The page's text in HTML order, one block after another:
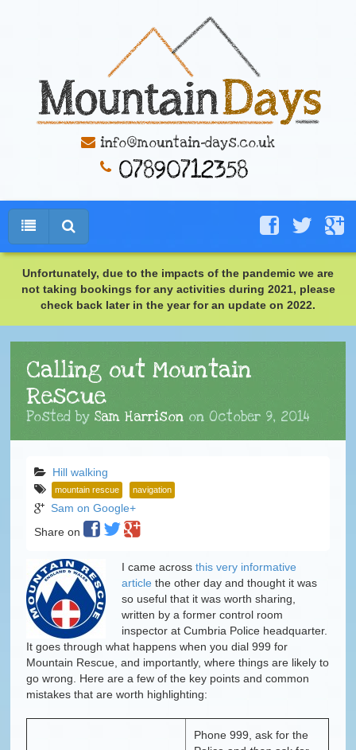
info@mountain-days.co.uk
Unfortunately, due to the impacts of the pandemic we are
not taking bookings for any activities during 2021, please
check back later in the year for an update on 2022.
Calling out Mountain
Rescue
Posted bySam Harrison onOctober 9, 2014
Hill walking
mountain rescue navigation
Sam on Google+
Share on
I came acrossthis very informative
article the other day and thought it was
so useful that it was worth sharing,
written by a former control room
inspector at Cumbria Police headquarter.
It goes through what happens when you dial 999 for
Mountain Rescue, and importantly, where things are likely to
go wrong. Here are a few of the key points and common
mistakes that are worth highlighting:
Phone 999, ask for the